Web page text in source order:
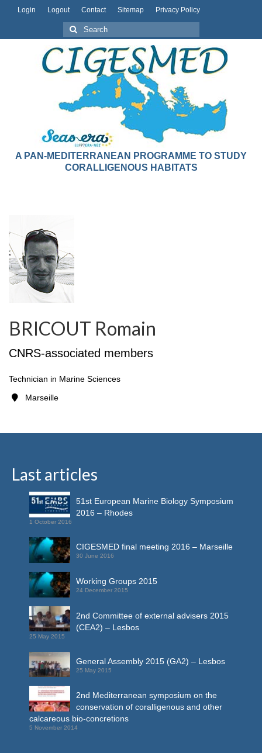
Login Logout Contact Sitemap Privacy Policy
A PAN-MEDITERRANEAN PROGRAMME TO STUDY
CORALLIGENOUS HABITATS
BRICOUT Romain
CNRS-associated members
Technician in Marine Sciences
Marseille
Last articles
51st European Marine Biology Symposium
2016 – Rhodes
1 October 2016
CIGESMED final meeting 2016 – Marseille
30 June 2016
Working Groups 2015
24 December 2015
2nd Committee of external advisers 2015
(CEA2) – Lesbos
25 May 2015
General Assembly 2015 (GA2) – Lesbos
25 May 2015
2nd Mediterranean symposium on the
conservation of coralligenous and other
calcareous bio-concretions
5 November 2014